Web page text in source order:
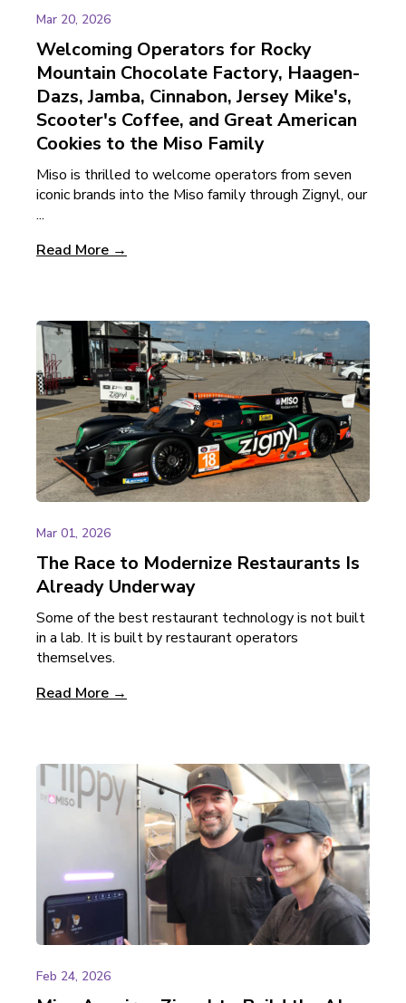
Mar 20, 2026
Welcoming Operators for Rocky
Mountain Chocolate Factory, Haagen-
Dazs, Jamba, Cinnabon, Jersey Mike's,
Scooter's Coffee, and Great American
Cookies to the Miso Family
Miso is thrilled to welcome operators from seven
iconic brands into the Miso family through Zignyl, our
...
Read More →
Mar 01, 2026
The Race to Modernize Restaurants Is
Already Underway
Some of the best restaurant technology is not built
in a lab. It is built by restaurant operators
themselves.
Read More →
Feb 24, 2026